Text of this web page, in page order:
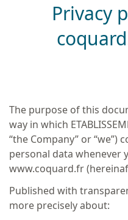
Privacy
The purpose of this
way in which
“the Company” or “we”)
personal data whenever
www.coquard.fr
Published with
more precisely about: